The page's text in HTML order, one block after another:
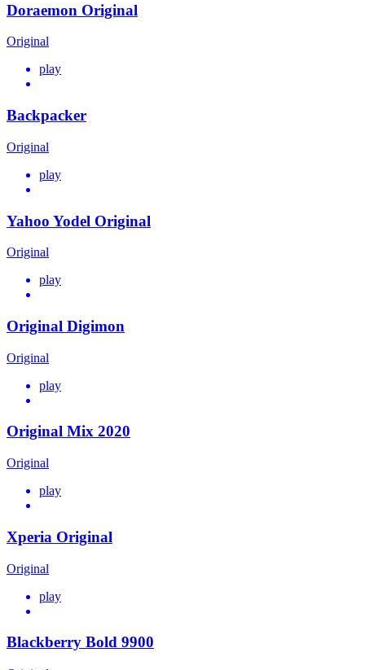
Doraemon Original
Original
play
Backpacker
Original
play
Yahoo Yodel Original
Original
play
Original Digimon
Original
play
Original Mix 2020
Original
play
Xperia Original
Original
play
Blackberry Bold 9900